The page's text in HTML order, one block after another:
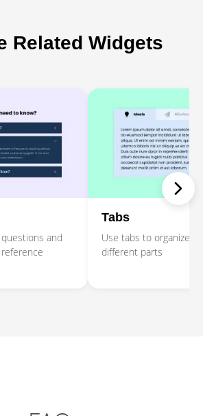
Related Widgets
and
Tabs
Use tabs to organize
different parts